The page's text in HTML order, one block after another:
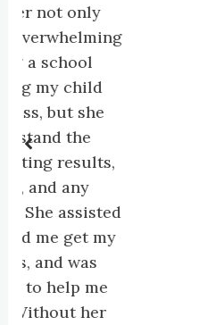
only
child
she
the
results,
any
assisted
get my
was
me
her